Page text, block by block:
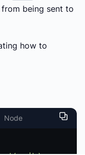
being sent to
how to
Node